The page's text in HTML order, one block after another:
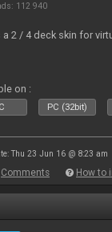
112 940
a 2 / 4 deck skin for
on :
PC (32bit)
Thu 23 Jun 16 @ 8:23 am
Comments How to